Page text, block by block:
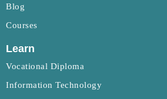
Blog
Courses
Learn
Vocational Diploma
Information Technology